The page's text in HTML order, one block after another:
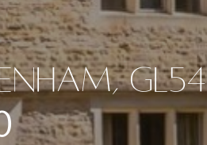
GL54